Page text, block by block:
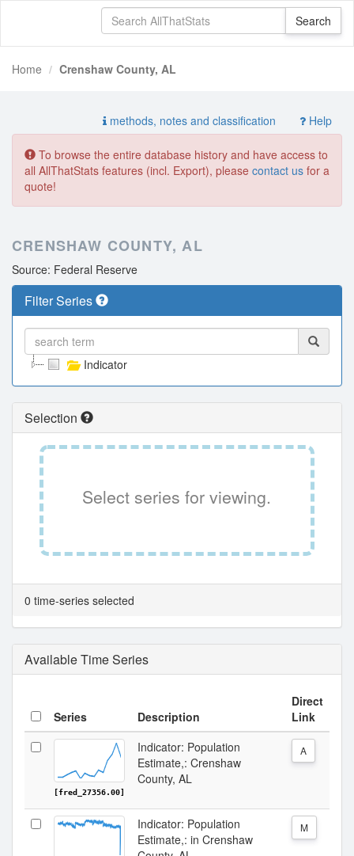
Home Crenshaw County, AL
methods, notes and classification Help
To browse the entire database history and have access to
all AllThatStats features (incl. Export), please contact us for a
quote!
CRENSHAW COUNTY, AL
Source: Federal Reserve
Filter Series
Indicator
Selection
Select series for viewing.
0 time-series selected
Available Time Series
Series Description
Direct
Link
[fred_27356.00]
Indicator: Population
Estimate,: Crenshaw
County, AL
A
Indicator: Population
Estimate,: in Crenshaw
M